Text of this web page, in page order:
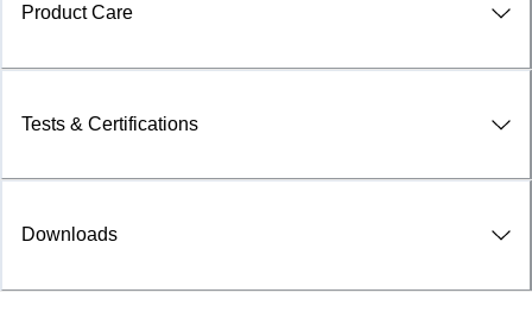
Product Care
Tests & Certifications
Downloads